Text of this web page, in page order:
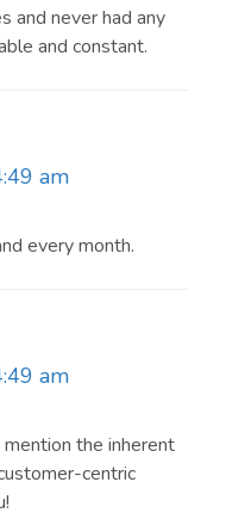
and never had any
and constant.
am
every month.
am
the inherent
centric